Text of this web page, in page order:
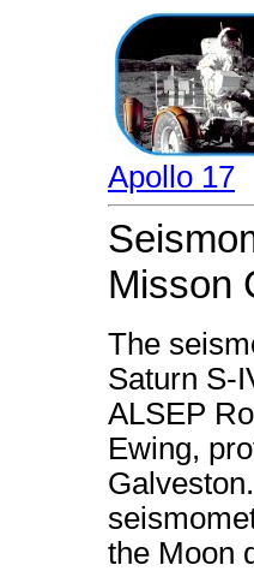
Apollo 17
Misson
The
Saturn S-
ALSEP
Ewing,
the Moon